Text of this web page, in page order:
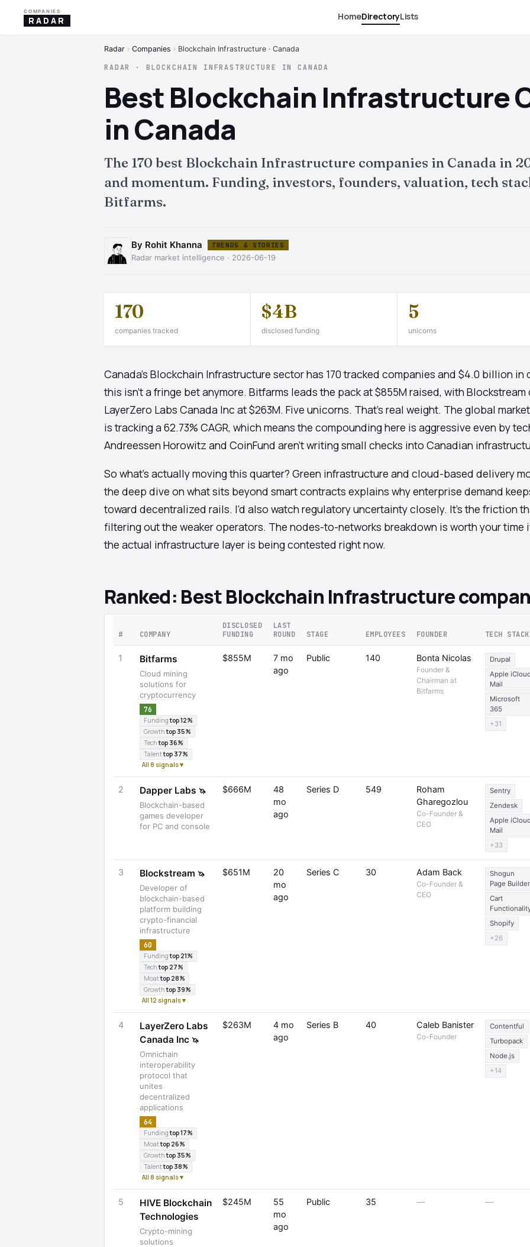
COMPANIES
RADAR HomeDirectoryLists
Radar › Companies › Blockchain Infrastructure · Canada
RADAR · BLOCKCHAIN INFRASTRUCTURE IN CANADA
Best Blockchain Infrastructure
in Canada
The 170 best Blockchain Infrastructure companies in Canada in
and momentum. Funding, investors, founders, valuation, tech
Bitfarms.
By Rohit Khanna TRENDS & STORIES
Radar market intelligence · 2026-06-19
170
companies tracked
$4B
disclosed funding
5
unicorns
Canada's Blockchain Infrastructure sector has 170 tracked companies and $4.0 billion
this isn't a fringe bet anymore. Bitfarms leads the pack at $855M raised, with
LayerZero Labs Canada Inc at $263M. Five unicorns. That's real weight. The global
is tracking a 62.73% CAGR, which means the compounding here is aggressive even by
Andreessen Horowitz and CoinFund aren't writing small checks into Canadian
So what's actually moving this quarter? Green infrastructure and cloud-based delivery
the deep dive on what sits beyond smart contracts explains why enterprise demand
toward decentralized rails. I'd also watch regulatory uncertainty closely. It's the friction
filtering out the weaker operators. The nodes-to-networks breakdown is worth your time
the actual infrastructure layer is being contested right now.
Ranked: Best Blockchain Infrastructure
# COMPANY
DISCLOSED
FUNDING
LAST
ROUND
STAGE EMPLOYEES FOUNDER TECH STACK
1 Bitfarms
Cloud mining
solutions for
cryptocurrency
76
Fundingtop 12%
Growthtop 35%
Techtop 36%
Talenttop 37%
All 8 signals ▾
$855M
7 mo
ago
Public 140 Bonta Nicolas
Founder &
Chairman at
Bitfarms
Drupal
Apple iCloud
Mail
Microsoft
365
+31
2 Dapper Labs 🦄
Blockchain-based
games developer
for PC and console
$666M
48
mo
ago
Series D 549
Roham
Gharegozlou
Co-Founder &
CEO
Sentry
Zendesk
Apple iCloud
Mail
+33
3 Blockstream 🦄
Developer of
blockchain-based
platform building
crypto-financial
infrastructure
60
Fundingtop 21%
Techtop 27%
Moattop 28%
Growthtop 39%
All 12 signals ▾
$651M
20
mo
ago
Series C 30 Adam Back
Co-Founder &
CEO
Shogun
Page Builder
Cart
Shopify
+26
4
LayerZero Labs
Canada Inc 🦄
Omnichain
interoperability
protocol that
unites
decentralized
applications
64
Fundingtop 17%
Moattop 26%
Growthtop 35%
Talenttop 38%
All 8 signals ▾
$263M
4 mo
ago
Series B 40 Caleb Banister
Co-Founder
Contentful
Turbopack
Node.js
+14
5
HIVE Blockchain
Technologies
Crypto-mining
solutions
$245M
55
mo
ago
Public 35 — —